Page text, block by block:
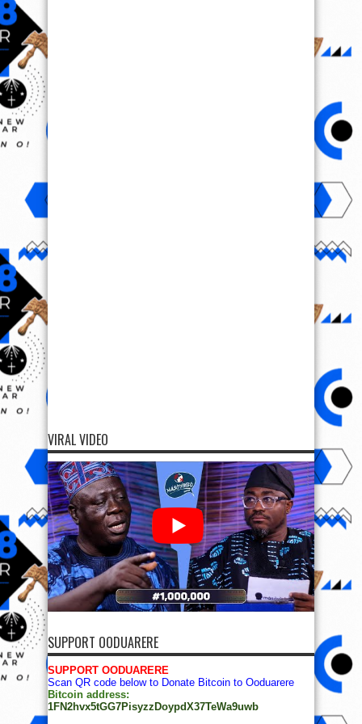
VIRAL VIDEO
SUPPORT OODUARERE
SUPPORT OODUARERE
Scan QR code below to Donate Bitcoin to Ooduarere
Bitcoin address:
1FN2hvx5tGG7PisyzzDoypdX37TeWa9uwb